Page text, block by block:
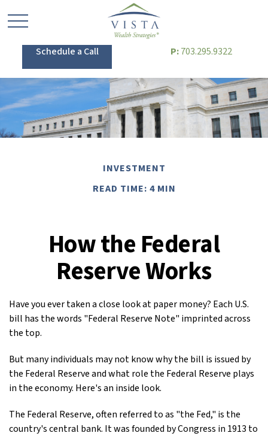
Schedule a Call P: 703.295.9322
INVESTMENT
READ TIME: 4 MIN
How the Federal
Reserve Works
Have you ever taken a close look at paper money? Each U.S.
bill has the words "Federal Reserve Note" imprinted across
the top.
But many individuals may not know why the bill is issued by
the Federal Reserve and what role the Federal Reserve plays
in the economy. Here's an inside look.
The Federal Reserve, often referred to as "the Fed," is the
country's central bank. It was founded by Congress in 1913 to